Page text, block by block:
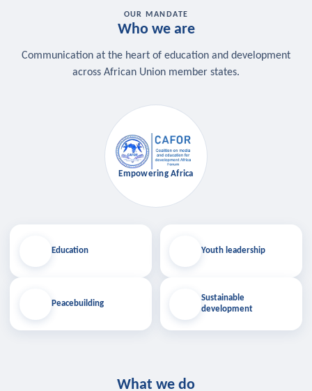
OUR MANDATE
Who we are
Communication at the heart of education and development
across African Union member states.
Education
Peacebuilding
Empowering Africa
Youth leadership
Sustainable
development
What we do